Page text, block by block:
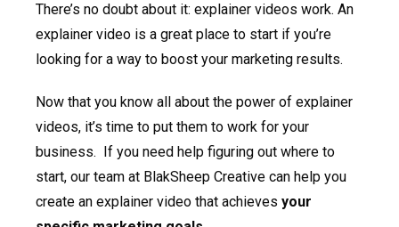
There’s no doubt about it: explainer videos work. An
explainer video is a great place to start if you’re
looking for a way to boost your marketing results.
Now that you know all about the power of explainer
videos, it’s time to put them to work for your
business. If you need help figuring out where to
start, our team at BlakSheep Creative can help you
create an explainer video that achieves your